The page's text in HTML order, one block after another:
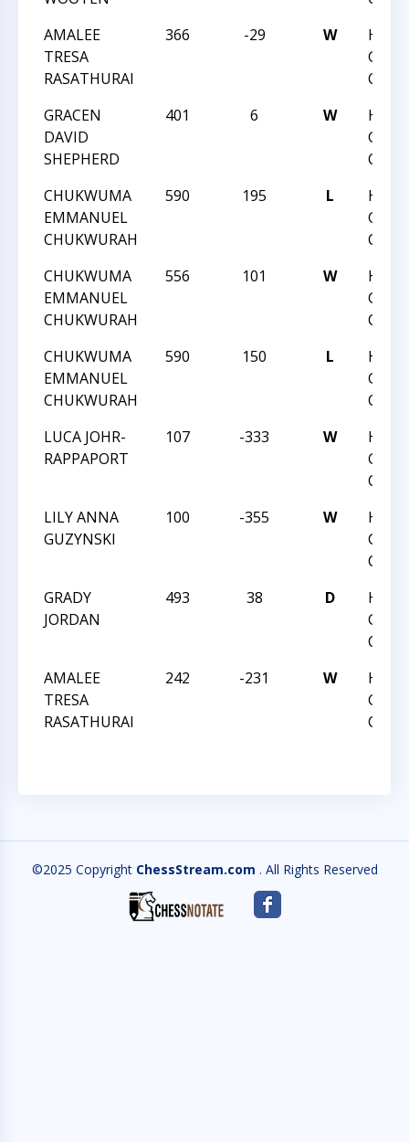
AMALEE
TRESA
RASATHURAI
366 -29 W
GRACEN
DAVID
SHEPHERD
401 6 W
CHUKWUMA
EMMANUEL
CHUKWURAH
590 195 L
CHUKWUMA
EMMANUEL
CHUKWURAH
556 101 W
CHUKWUMA
EMMANUEL
CHUKWURAH
590 150 L
LUCA JOHR-
RAPPAPORT
107 -333 W
LILY ANNA
GUZYNSKI
100 -355 W
GRADY
JORDAN
493 38 D
AMALEE
TRESA
RASATHURAI
242 -231 W
©2025 Copyright ChessStream.com . All Rights Reserved